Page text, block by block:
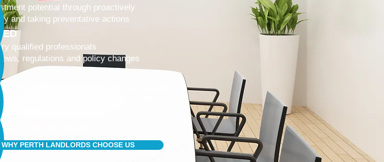
potential through proactively
and taking preventative actions
qualified professionals
regulations and policy changes
and Tenant portals to keep you updated
technologies to improve service quality
long term tenants
and a happy tenant is a good tenant!
PERTH LANDLORDS CHOOSE US